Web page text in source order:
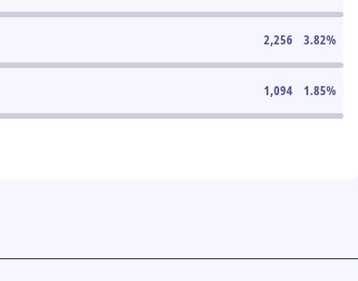
2,256 3.82%
1,094 1.85%